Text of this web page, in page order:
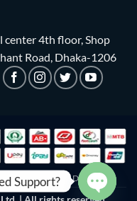
center 4th floor, Shop
Road, Dhaka-1206
BULK ORDER
Support?